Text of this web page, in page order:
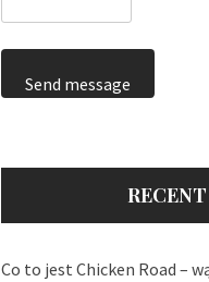
Send message
Co to jest Chicken Road –